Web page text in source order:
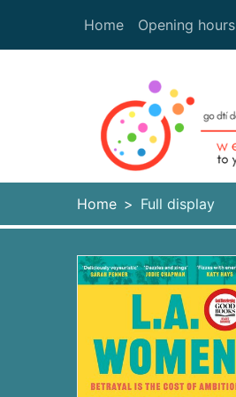
Home
Opening hours
Home Full display